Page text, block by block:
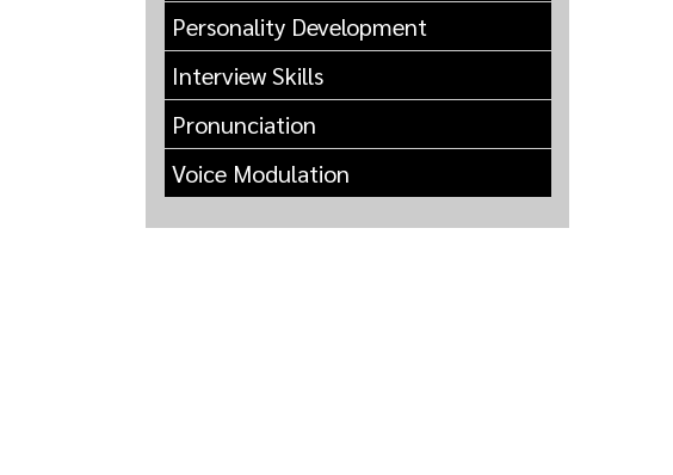
Personality Development
Interview Skills
Pronunciation
Voice Modulation